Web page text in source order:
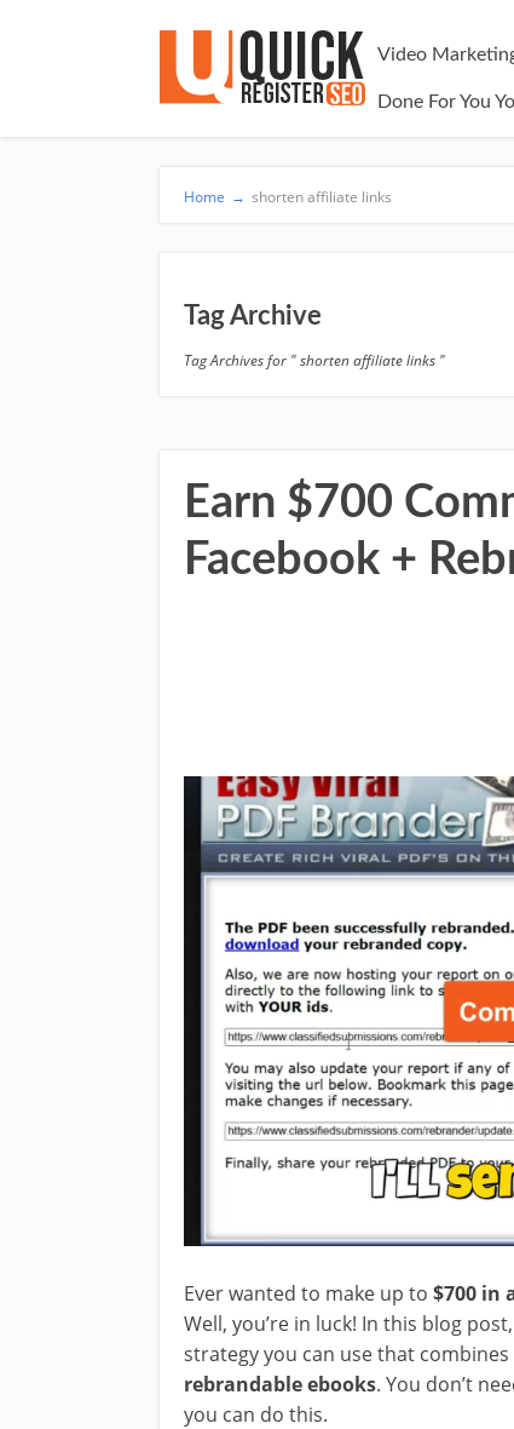
Video
Done For You
Home → shorten affiliate links
Tag Archive
Tag Archives for " shorten affiliate links "
Earn $700
Facebook +
Ever wanted to make up to $700 in
Well, you’re in luck! In this blog
strategy you can use that
rebrandable ebooks. You don’t
you can do this.